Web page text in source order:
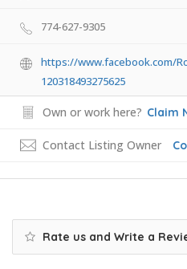
774-627-9305
https://www.facebook.com/
120318493275625
Own or work here? Claim
Contact Listing Owner
Rate us and Write a